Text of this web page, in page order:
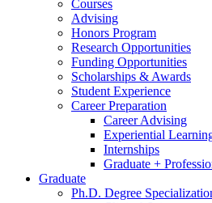
Courses
Advising
Honors Program
Research Opportunities
Funding Opportunities
Scholarships & Awards
Student Experience
Career Preparation
Career Advising
Experiential
Internships
Graduate +
Graduate
Ph.D. Degree